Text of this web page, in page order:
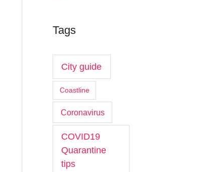
Tags
City guide
Coastline
Coronavirus
COVID19
Quarantine
tips